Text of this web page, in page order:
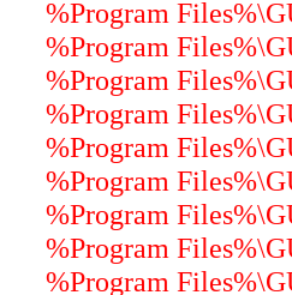
%Program
%Program
%Program
%Program
%Program
%Program
%Program
%Program
%Program